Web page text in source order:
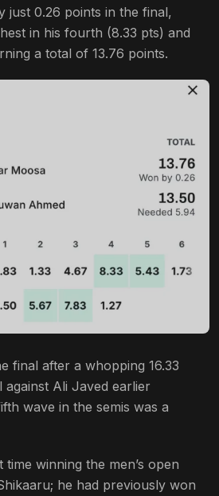
just 0.26 points in the final,
in his fourth (8.33 pts) and
a total of 13.76 points.
final after a whopping 16.33
against Ali Javed earlier
wave in the semis was a
time winning the men’s open
he had previously won